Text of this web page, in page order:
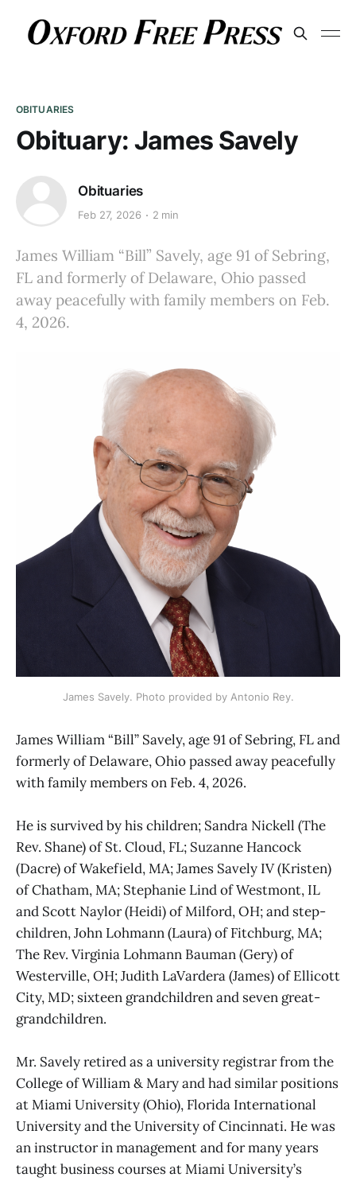
OBITUARIES
Obituary: James Savely
Obituaries
Feb 27, 2026 2 min
James William “Bill” Savely, age 91 of Sebring,
FL and formerly of Delaware, Ohio passed
away peacefully with family members on Feb.
4, 2026.
James Savely. Photo provided by Antonio Rey.
James William “Bill” Savely, age 91 of Sebring, FL and
formerly of Delaware, Ohio passed away peacefully
with family members on Feb. 4, 2026.
He is survived by his children; Sandra Nickell (The
Rev. Shane) of St. Cloud, FL; Suzanne Hancock
(Dacre) of Wakefield, MA; James Savely IV (Kristen)
of Chatham, MA; Stephanie Lind of Westmont, IL
and Scott Naylor (Heidi) of Milford, OH; and step-
children, John Lohmann (Laura) of Fitchburg, MA;
The Rev. Virginia Lohmann Bauman (Gery) of
Westerville, OH; Judith LaVardera (James) of Ellicott
City, MD; sixteen grandchildren and seven great-
grandchildren.
Mr. Savely retired as a university registrar from the
College of William & Mary and had similar positions
at Miami University (Ohio), Florida International
University and the University of Cincinnati. He was
an instructor in management and for many years
taught business courses at Miami University’s